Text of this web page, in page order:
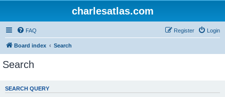
charlesatlas.com
FAQ Login
Register
Board index Search
Search
SEARCH QUERY